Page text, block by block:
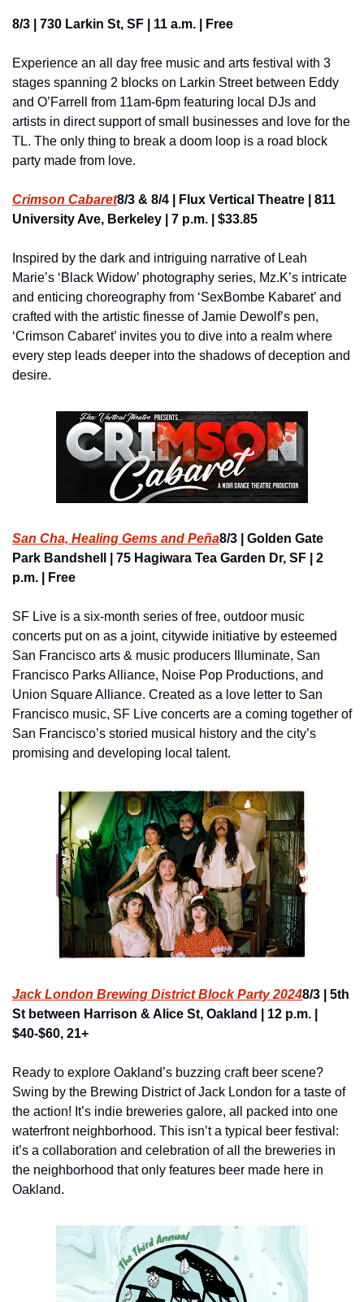
8/3 | 730 Larkin St, SF | 11 a.m. | Free
Experience an all day free music and arts festival with 3
stages spanning 2 blocks on Larkin Street between Eddy
and O’Farrell from 11am-6pm featuring local DJs and
artists in direct support of small businesses and love for the
TL. The only thing to break a doom loop is a road block
party made from love.
Crimson Cabaret8/3 & 8/4 | Flux Vertical Theatre | 811
University Ave, Berkeley | 7 p.m. | $33.85
Inspired by the dark and intriguing narrative of Leah
Marie’s ‘Black Widow’ photography series, Mz.K’s intricate
and enticing choreography from ‘SexBombe Kabaret’ and
crafted with the artistic finesse of Jamie Dewolf’s pen,
‘Crimson Cabaret’ invites you to dive into a realm where
every step leads deeper into the shadows of deception and
desire.
San Cha, Healing Gems and Peña8/3 | Golden Gate
Park Bandshell | 75 Hagiwara Tea Garden Dr, SF | 2
p.m. | Free
SF Live is a six-month series of free, outdoor music
concerts put on as a joint, citywide initiative by esteemed
San Francisco arts & music producers Illuminate, San
Francisco Parks Alliance, Noise Pop Productions, and
Union Square Alliance. Created as a love letter to San
Francisco music, SF Live concerts are a coming together of
San Francisco’s storied musical history and the city’s
promising and developing local talent.
Jack London Brewing District Block Party 20248/3 | 5th
St between Harrison & Alice St, Oakland | 12 p.m. |
$40-$60, 21+
Ready to explore Oakland’s buzzing craft beer scene?
Swing by the Brewing District of Jack London for a taste of
the action! It’s indie breweries galore, all packed into one
waterfront neighborhood. This isn’t a typical beer festival:
it’s a collaboration and celebration of all the breweries in
the neighborhood that only features beer made here in
Oakland.